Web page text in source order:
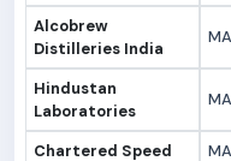
Alcobrew
Distilleries India
Hindustan
Laboratories
Chartered Speed